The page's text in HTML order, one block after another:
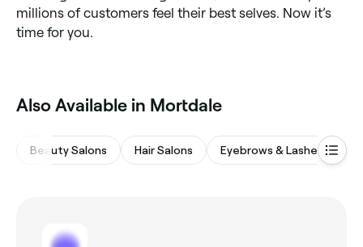
millions of customers feel their best selves. Now it’s
time for you.
Also Available in Mortdale
Beauty Salons Hair Salons Eyebrows & Lashes